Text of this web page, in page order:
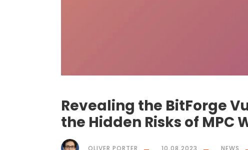
Revealing the BitForge
the Hidden Risks of MPC
OLIVER PORTER 10.08.2023 NEWS